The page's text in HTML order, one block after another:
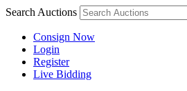
Search Auctions
Consign Now
Login
Register
Live Bidding